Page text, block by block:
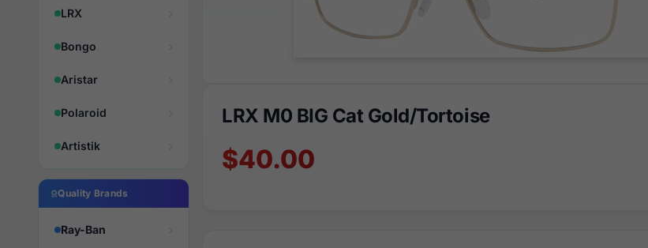
LRX
Bongo
Aristar
Polaroid
Artistik
Quality Brands
Ray-Ban
LRX M0 BIG Cat Gold/Tortoise
$40.00